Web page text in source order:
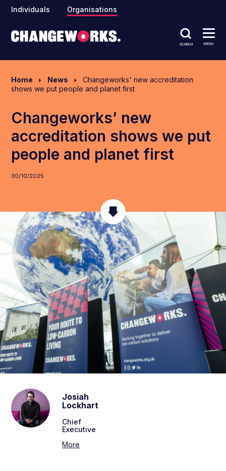
Individuals Organisations
SEARCH MENU
Home News
Changeworks' new accreditation
shows we put people and planet first
Changeworks’ new
accreditation shows we put
people and planet first
30/10/2025
Josiah
Lockhart
Chief
Executive
More